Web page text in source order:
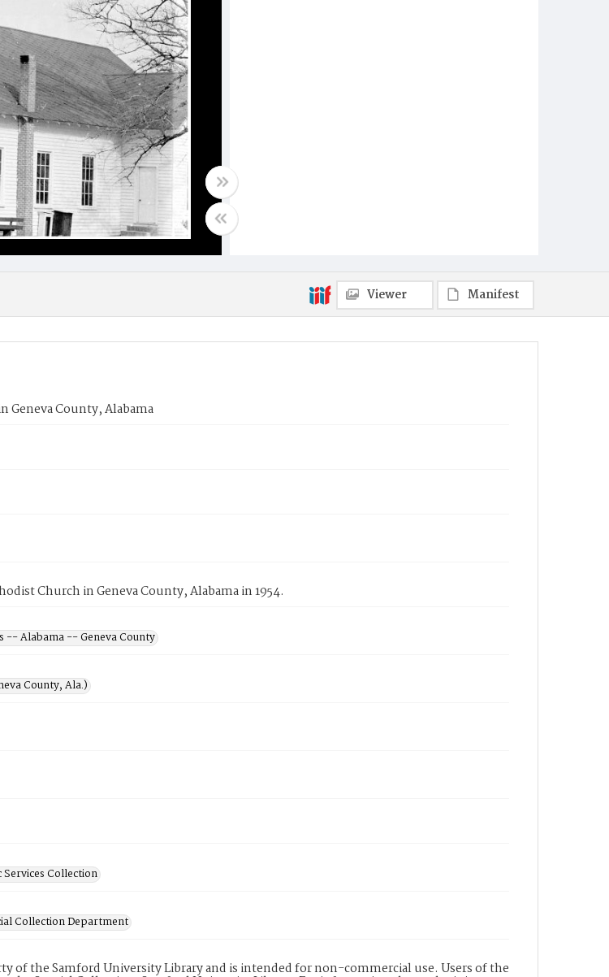
Viewer Manifest
County, Alabama
Church in Geneva County, Alabama in 1954.
-- Alabama -- Geneva County
County, Ala.)
Collection
Collection Department
of the Samford University Library and is intended for non-commercial use. Users of the